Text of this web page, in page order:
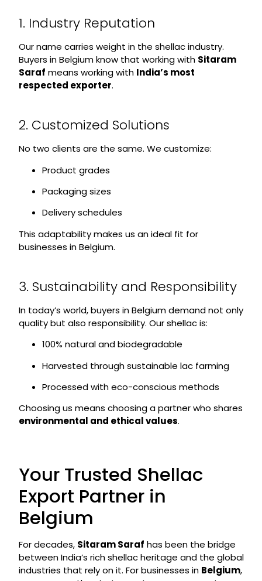
1. Industry Reputation
Our name carries weight in the shellac industry.
Buyers in Belgium know that working with Sitaram
Saraf means working with India’s most
respected exporter.
2. Customized Solutions
No two clients are the same. We customize:
Product grades
Packaging sizes
Delivery schedules
This adaptability makes us an ideal fit for
businesses in Belgium.
3. Sustainability and Responsibility
In today’s world, buyers in Belgium demand not only
quality but also responsibility. Our shellac is:
100% natural and biodegradable
Harvested through sustainable lac farming
Processed with eco-conscious methods
Choosing us means choosing a partner who shares
environmental and ethical values.
Your Trusted Shellac
Export Partner in
Belgium
For decades, Sitaram Saraf has been the bridge
between India’s rich shellac heritage and the global
industries that rely on it. For businesses in Belgium,